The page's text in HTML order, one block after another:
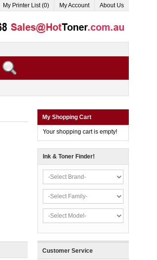
My Printer List (0) My Account About Us
My Shopping Cart
Your shopping cart is empty!
Ink & Toner Finder!
Customer Service